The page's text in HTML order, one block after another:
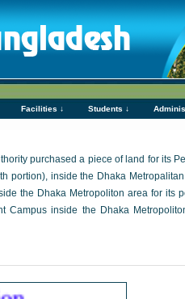
Facilities ↓ Students ↓
purchased a piece of land for its
portion), inside the Dhaka
the Dhaka Metropoliton area for its
inside the Dhaka